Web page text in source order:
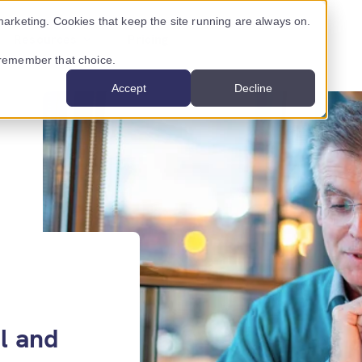
Cookies that keep the site running are always on.
that choice.
Accept Decline
INNOVATION CENTRE ›
Nigel
AssureScore
›
services
services
providers
CONTENT
Latest posts
Case studies
Podcasts
and